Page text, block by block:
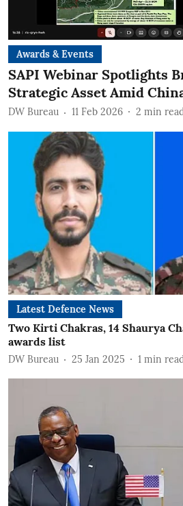
Awards & Events
SAPI Webinar Spotlights
Strategic Asset Amid
DW Bureau 11 Feb 2026 2 min
Latest Defence News
Two Kirti Chakras, 14 Shaurya
awards list
DW Bureau 25 Jan 2025 1 min read